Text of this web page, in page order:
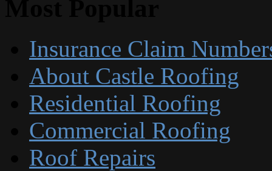
Insurance Claim
About Castle Roofing
Residential Roofing
Commercial Roofing
Roof Repairs